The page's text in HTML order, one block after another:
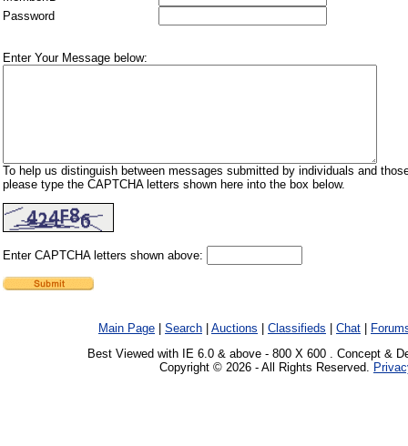
Password
Enter Your Message below:
To help us distinguish between messages submitted by individuals and
please type the CAPTCHA letters shown here into the box below.
Enter CAPTCHA letters shown above:
Main Page Search Auctions Classifieds Chat
Best Viewed with IE 6.0 & above - 800 X 600 . Concept &
Copyright © 2026 - All Rights Reserved.